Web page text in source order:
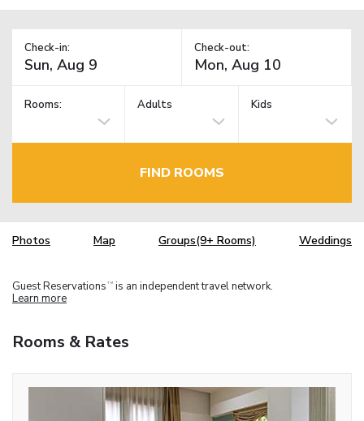
Check-in: Check-out:
Rooms: Adults Kids
FIND ROOMS
Photos Map Groups(9+ Rooms) Weddings
Guest Reservations TM is an independent travel network.
Learn more
Rooms & Rates